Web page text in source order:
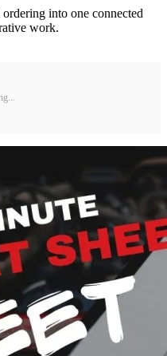
into one connected
work.